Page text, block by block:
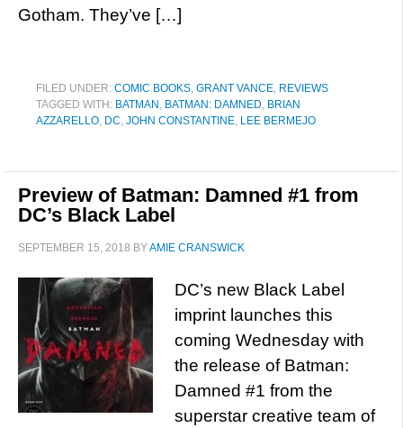
Gotham. They’ve […]
FILED UNDER: COMIC BOOKS, GRANT VANCE, REVIEWS
TAGGED WITH: BATMAN , BATMAN: DAMNED, BRIAN
AZZARELLO, DC, JOHN CONSTANTINE, LEE BERMEJO
Preview of Batman: Damned #1 from
DC’s Black Label
SEPTEMBER 15, 2018 BYAMIE CRANSWICK
DC’s new Black Label
imprint launches this
coming Wednesday with
the release of Batman:
Damned #1 from the
superstar creative team of